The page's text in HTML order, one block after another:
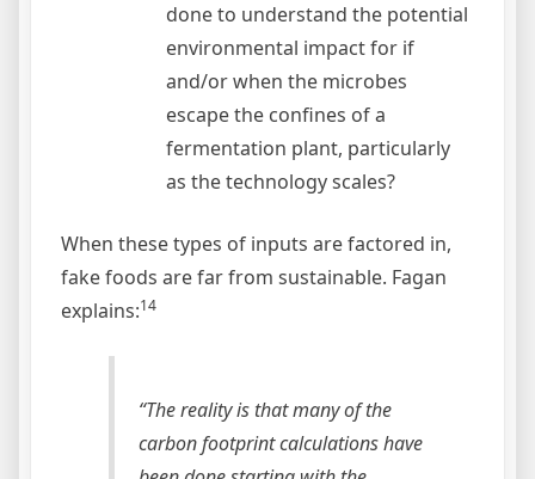
done to understand the potential
environmental impact for if
and/or when the microbes
escape the confines of a
fermentation plant, particularly
as the technology scales?
When these types of inputs are factored in,
fake foods are far from sustainable. Fagan
explains:14
“The reality is that many of the
carbon footprint calculations have